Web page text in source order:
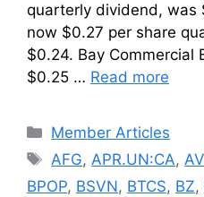
quarterly dividend, was
now $0.27 per share
$0.24. Bay Commercial
$0.25 … Read more
Categories
Member Articles
Tags
AFG,APR.UN:CA,
BPOP, BSVN, BTCS, BZ,